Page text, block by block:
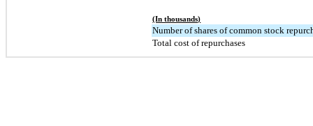
(In thousands)
Number of shares of common stock
Total cost of repurchases